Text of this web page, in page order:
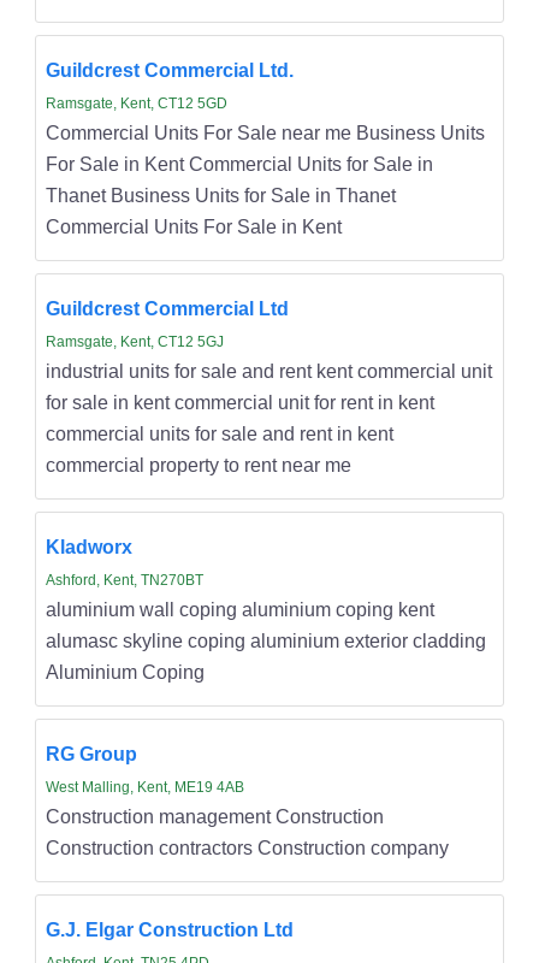
Guildcrest Commercial Ltd.
Ramsgate, Kent, CT12 5GD
Commercial Units For Sale near me Business Units
For Sale in Kent Commercial Units for Sale in
Thanet Business Units for Sale in Thanet
Commercial Units For Sale in Kent
Guildcrest Commercial Ltd
Ramsgate, Kent, CT12 5GJ
industrial units for sale and rent kent commercial unit
for sale in kent commercial unit for rent in kent
commercial units for sale and rent in kent
commercial property to rent near me
Kladworx
Ashford, Kent, TN270BT
aluminium wall coping aluminium coping kent
alumasc skyline coping aluminium exterior cladding
Aluminium Coping
RG Group
West Malling, Kent, ME19 4AB
Construction management Construction
Construction contractors Construction company
G.J. Elgar Construction Ltd